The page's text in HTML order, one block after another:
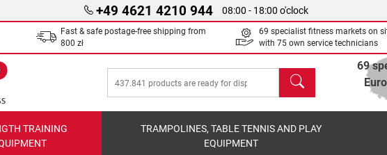
+49 4621 4210 944 08:00 - 18:00 o'clock
Fast & safe postage-free shipping from
800 zł
69 specialist fitness markets on
with 75 own service technicians
search
69
TRAINING
TRAMPOLINES, TABLE TENNIS AND PLAY
EQUIPMENT